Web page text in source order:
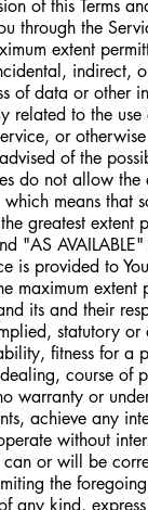
of this Terms
through the
extent
indirect,
of data or other
related to the
or
of the
do not allow
which means that
greatest extent
"AS
is provided to
maximum
its and their
statutory
fitness for a
course of
warranty or
achieve any
without
can or will be
the
any kind,